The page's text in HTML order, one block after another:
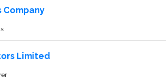
Company
Limited